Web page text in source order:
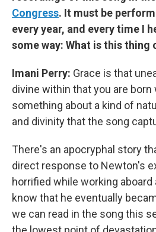
Congress. It must be
every year, and every time I
some way: What is this thing
Imani Perry: Grace is that
divine within that you are born
something about a kind of
and divinity that the song
There's an apocryphal story
direct response to Newton's
horrified while working aboard
know that he eventually
we can read in the song this